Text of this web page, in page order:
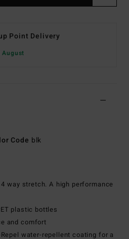
Point Delivery
August
Code blk
way stretch. A high performance
plastic bottles
and comfort
water-repellent coating for a